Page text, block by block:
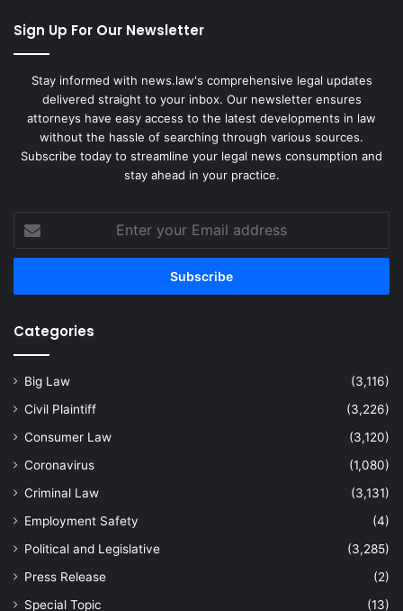
Sign Up For Our Newsletter
Stay informed with news.law's comprehensive legal updates
delivered straight to your inbox. Our newsletter ensures
attorneys have easy access to the latest developments in law
without the hassle of searching through various sources.
Subscribe today to streamline your legal news consumption and
stay ahead in your practice.
your
Email
Categories
Big Law
(3,116)
Civil Plaintiff
(3,226)
Consumer Law
(3,120)
Coronavirus
(1,080)
Criminal Law
(3,131)
Employment Safety
(4)
Political and Legislative
(3,285)
Press Release
(2)
Special Topic
(13)